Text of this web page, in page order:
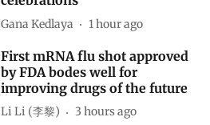
Gana Kedlaya 1 hour ago
First mRNA flu shot approved
by FDA bodes well for
improving drugs of the future
Li Li (李黎) 3 hours ago